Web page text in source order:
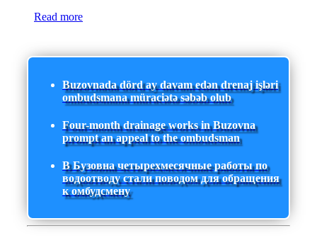
Read more
Buzovnada dörd ay davam edən drenaj işləri
ombudsmana müraciətə səbəb olub
Four-month drainage works in Buzovna
prompt an appeal to the ombudsman
В Бузовна четырехмесячные работы по
водоотводу стали поводом для обращения
к омбудсмену